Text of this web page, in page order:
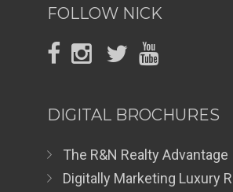
FOLLOW NICK
DIGITAL BROCHURES
The R&N Realty Advantage
Digitally Marketing Luxury